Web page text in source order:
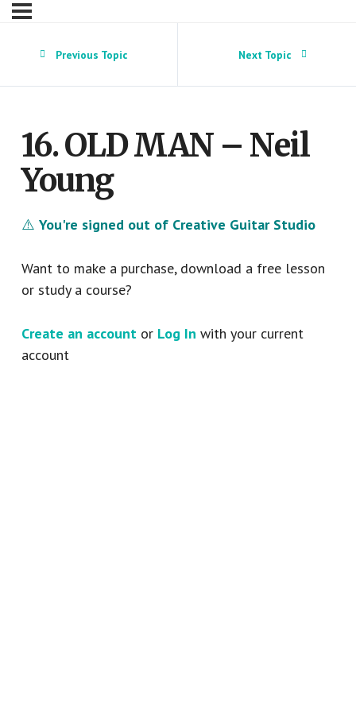
Previous Topic Next Topic
16. OLD MAN – Neil
Young
⚠️ You're signed out of Creative Guitar Studio
Want to make a purchase, download a free lesson
or study a course?
Create an account or Log In with your current
account